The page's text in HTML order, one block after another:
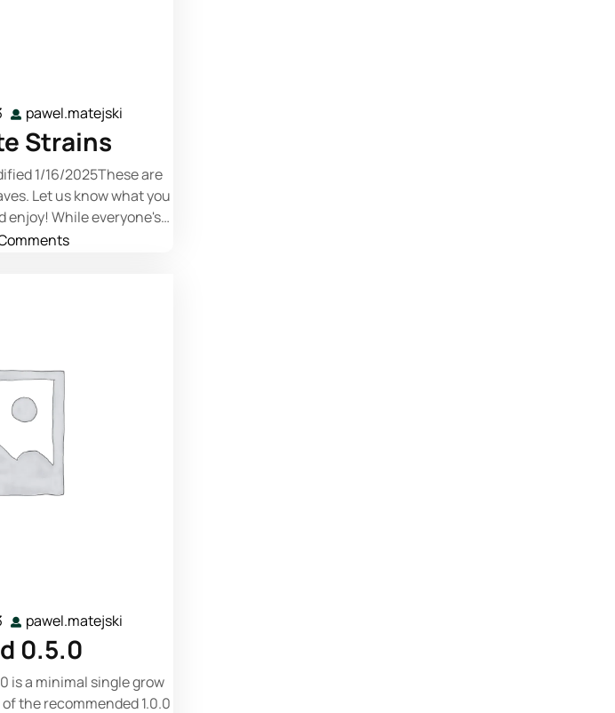
pawel.matejski
Strains
1/16/2025These are
Let us know what you
enjoy! While everyone's…
pawel.matejski
0.5.0
is a minimal single grow
the recommended 1.0.0